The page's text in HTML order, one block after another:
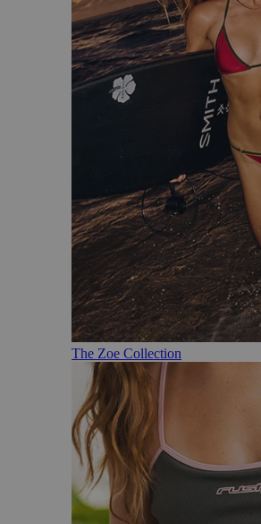
The Zoe Collection